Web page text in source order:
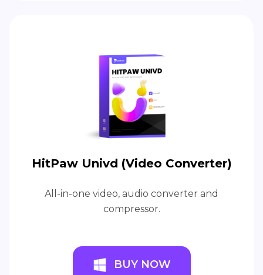
HitPaw Univd (Video Converter)
All-in-one video, audio converter and
compressor.
BUY NOW